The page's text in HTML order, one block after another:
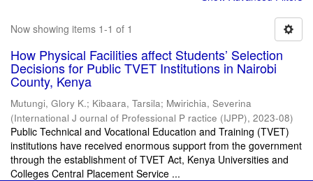
Now showing items 1-1 of 1
How Physical Facilities affect Students’ Selection
Decisions for Public TVET Institutions in Nairobi
County, Kenya
Mutungi, Glory K.; Kibaara, Tarsila; Mwirichia, Severina
(International J ournal of Professional P ractice (IJPP), 2023-08)
Public Technical and Vocational Education and Training (TVET)
institutions have received enormous support from the government
through the establishment of TVET Act, Kenya Universities and
Colleges Central Placement Service ...